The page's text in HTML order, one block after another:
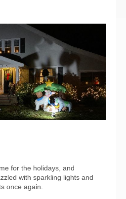
for the holidays, and
with sparkling lights and
once again.